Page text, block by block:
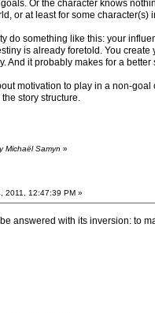
Or the character knows
or at least for some character(s)
do something like this: your
is already foretold. You
And it probably makes for a
motivation to play in a non-
story structure.
Michaël Samyn »
2011, 12:47:39 PM »
answered with its inversion: to